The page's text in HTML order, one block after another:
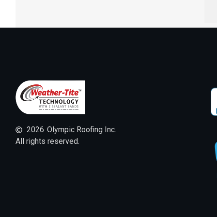
2026 Olympic Roofing Inc.
All rights reserved.